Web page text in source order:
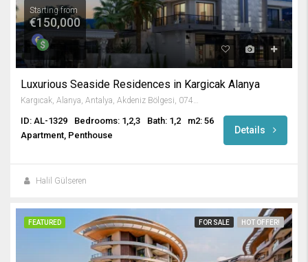
Starting from
€150,000
Luxurious Seaside Residences in Kargicak Alanya
Kargıcak, Alanya, Antalya, Akdeniz Bölgesi, 07435, Türkiye
ID: AL-1329 Bedrooms: 1,2,3 Bath: 1,2
m2: 56
Apartment, Penthouse
Details
Halil Gülseren
FEATURED FOR SALE HOT OFFER!